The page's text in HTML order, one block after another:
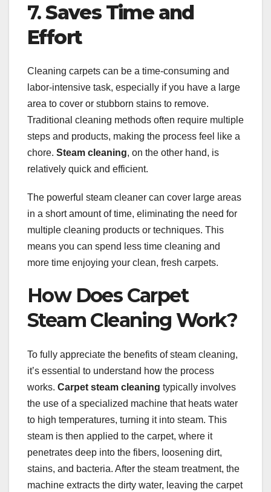
7.Saves Time and
Effort
Cleaning carpets can be a time-consuming and
labor-intensive task, especially if you have a large
area to cover or stubborn stains to remove.
Traditional cleaning methods often require multiple
steps and products, making the process feel like a
chore. Steam cleaning, on the other hand, is
relatively quick and efficient.
The powerful steam cleaner can cover large areas
in a short amount of time, eliminating the need for
multiple cleaning products or techniques. This
means you can spend less time cleaning and
more time enjoying your clean, fresh carpets.
How Does Carpet
Steam Cleaning Work?
To fully appreciate the benefits of steam cleaning,
it’s essential to understand how the process
works. Carpet steam cleaning typically involves
the use of a specialized machine that heats water
to high temperatures, turning it into steam. This
steam is then applied to the carpet, where it
penetrates deep into the fibers, loosening dirt,
stains, and bacteria. After the steam treatment, the
machine extracts the dirty water, leaving the carpet